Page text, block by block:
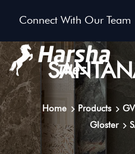
Connect With Our Team
Home Products
Gloster